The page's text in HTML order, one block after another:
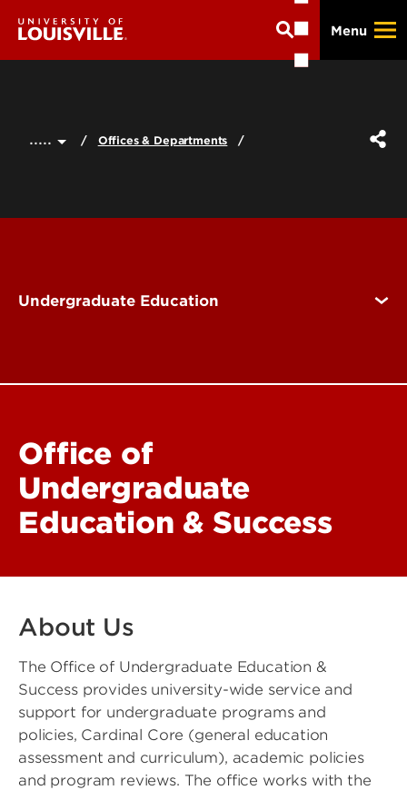
main
Menu
..... Offices & Departments
Undergraduate Education
Office of
Undergraduate
Education & Success
About Us
The Office of Undergraduate Education &
Success provides university-wide service and
support for undergraduate programs and
policies, Cardinal Core (general education
assessment and curriculum), academic policies
and program reviews. The office works with the